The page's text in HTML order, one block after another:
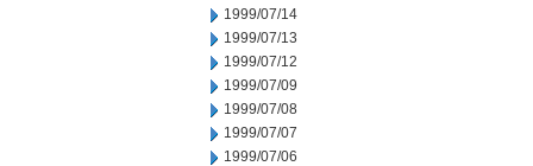
1999/07/14
1999/07/13
1999/07/12
1999/07/09
1999/07/08
1999/07/07
1999/07/06